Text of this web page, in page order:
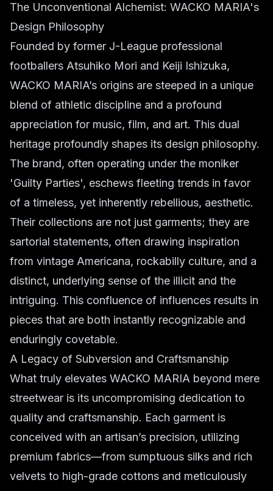
The Unconventional Alchemist: WACKO MARIA's
Design Philosophy
Founded by former J-League professional
footballers Atsuhiko Mori and Keiji Ishizuka,
WACKO MARIA’s origins are steeped in a unique
blend of athletic discipline and a profound
appreciation for music, film, and art. This dual
heritage profoundly shapes its design philosophy.
The brand, often operating under the moniker
'Guilty Parties', eschews fleeting trends in favor
of a timeless, yet inherently rebellious, aesthetic.
Their collections are not just garments; they are
sartorial statements, often drawing inspiration
from vintage Americana, rockabilly culture, and a
distinct, underlying sense of the illicit and the
intriguing. This confluence of influences results in
pieces that are both instantly recognizable and
enduringly covetable.
A Legacy of Subversion and Craftsmanship
What truly elevates WACKO MARIA beyond mere
streetwear is its uncompromising dedication to
quality and craftsmanship. Each garment is
conceived with an artisan’s precision, utilizing
premium fabrics—from sumptuous silks and rich
velvets to high-grade cottons and meticulously